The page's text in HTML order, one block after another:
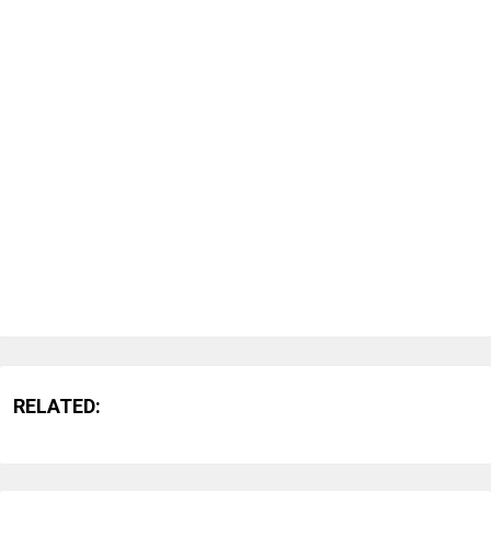
RELATED: